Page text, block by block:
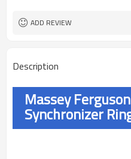
ADD REVIEW
Description
Massey
Synchronizer